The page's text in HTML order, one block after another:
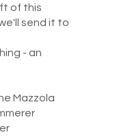
of this
send it to
- an
Mazzola